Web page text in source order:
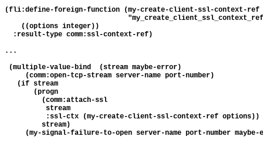
(fli:define-foreign-function (my-create-client-ssl-context-ref
    ((options integer))
  :result-type comm:ssl-context-ref)
...
(multiple-value-bind  (stream maybe-error)
     (comm:open-tcp-stream server-name port-number)
   (if stream
       (progn
         (comm:attach-ssl
          stream
          :ssl-ctx (my-create-client-ssl-context-ref options))
         stream)